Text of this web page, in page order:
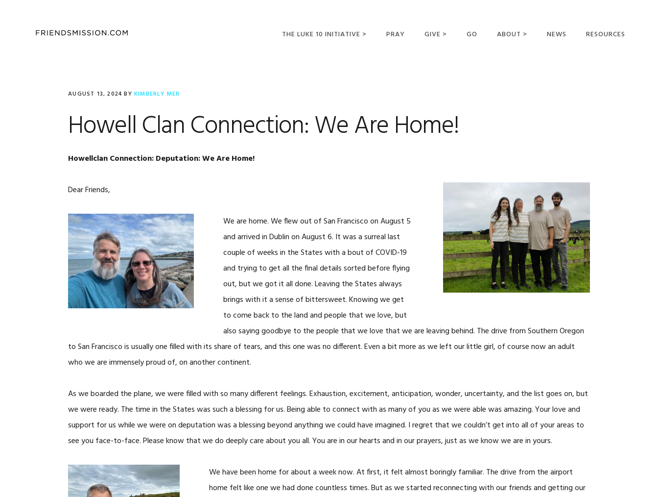
THE LUKE 10 INITIATIVE > PRAY GIVE > GO ABOUT >
AFFILIATIONS AND
CONTACT US
CAREERS
NEWS RESOURCES
AUGUST 13, 2024 BY KIMBERLY MER
Howell Clan Connection: We Are Home!
Howellclan Connection: Deputation: We Are Home!
Dear Friends,
We are home. We flew out of San Francisco on August 5
and arrived in Dublin on August 6. It was a surreal last
couple of weeks in the States with a bout of COVID-19
and trying to get all the final details sorted before flying
out, but we got it all done. Leaving the States always
brings with it a sense of bittersweet. Knowing we get
to come back to the land and people that we love, but
also saying goodbye to the people that we love that we are leaving behind. The drive from Southern Oregon
to San Francisco is usually one filled with its share of tears, and this one was no different. Even a bit more as we left our little girl, of course now an adult
who we are immensely proud of, on another continent.
As we boarded the plane, we were filled with so many different feelings. Exhaustion, excitement, anticipation, wonder, uncertainty, and the list goes on, but
we were ready. The time in the States was such a blessing for us. Being able to connect with as many of you as we were able was amazing. Your love and
support for us while we were on deputation was a blessing beyond anything we could have imagined. I regret that we couldn’t get into all of your areas to
see you face-to-face. Please know that we do deeply care about you all. You are in our hearts and in our prayers, just as we know we are in yours.
We have been home for about a week now. At first, it felt almost boringly familiar. The drive from the airport
home felt like one we had done countless times. But as we started reconnecting with our friends and getting our